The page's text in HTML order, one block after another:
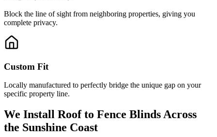
Block the line of sight from neighboring properties, giving you
complete privacy.
Custom Fit
Locally manufactured to perfectly bridge the unique gap on your
specific property line.
We Install Roof to Fence BlindsAcross
the Sunshine Coast